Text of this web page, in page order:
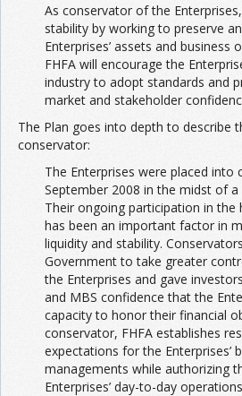
As conservator of the
stability by working to preserve
Enterprises’ assets and business
FHFA will encourage the
industry to adopt standards and
market and stakeholder
The Plan goes into depth to describe
conservator:
The Enterprises were placed into
September 2008 in the midst of a
Their ongoing participation in the
has been an important factor in
liquidity and stability.
Government to take greater
the Enterprises and gave
and MBS confidence that the
capacity to honor their financial
conservator, FHFA establishes
expectations for the Enterprises’
managements while authorizing
Enterprises’ day-to-day